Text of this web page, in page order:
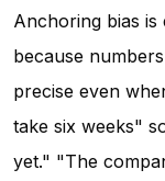
Anchoring bias
because
precise even
take six weeks"
yet." "The